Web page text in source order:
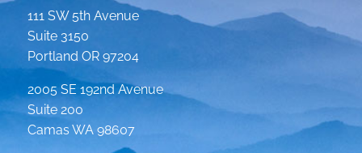
111 SW 5th Avenue
Suite 3150
Portland OR 97204
2005 SE 192nd Avenue
Suite 200
Camas WA 98607